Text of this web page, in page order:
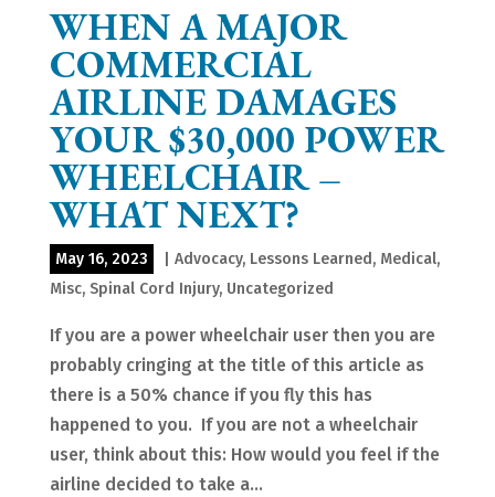
WHEN A MAJOR
COMMERCIAL
AIRLINE DAMAGES
YOUR $30,000 POWER
WHEELCHAIR –
WHAT NEXT?
May 16, 2023 Advocacy, Lessons Learned, Medical,
Misc, Spinal Cord Injury, Uncategorized
If you are a power wheelchair user then you are
probably cringing at the title of this article as
there is a 50% chance if you fly this has
happened to you. If you are not a wheelchair
user, think about this: How would you feel if the
airline decided to take a...